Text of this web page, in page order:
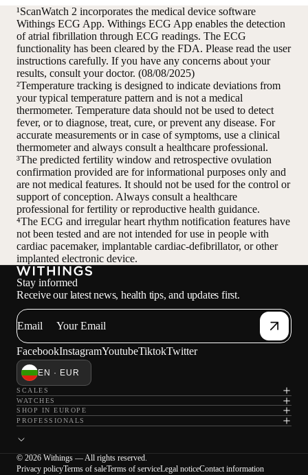
¹ScanWatch 2 incorporates the medical device software
Withings ECG App. Withings ECG App enables the detection
of atrial fibrillation through ECG readings. The ECG
functionality has been cleared by the FDA. Please read the user
instructions carefully. If you have any concerns about your
results, consult your doctor. (08/08/2025)
²Temperature tracking is designed to indicate deviations from
your typical temperature pattern and is not a medical
thermometer. Temperature data should not be used to detect
fever, or to diagnose, treat, cure, or prevent any disease. For
accurate measurements or in case of symptoms, use a clinical
thermometer and always consult a healthcare professional.
³The predicted fertility window and retrospective ovulation
confirmation provided are for informational purposes only and
are not medical features. It should not be used for the control or
support of conception. Always consult a healthcare
professional for fertility or reproductive health guidance.
⁴The ECG and irregular heart rhythm notification features have
not been tested and are not intended for use in people with
cardiac pacemaker, implantable cardiac-defibrillator, or other
implanted electronic device.
Stay informed
Receive our latest news, health tips, and updates first.
Email
FacebookInstagramYoutubeTiktokTwitter
EN · EUR
SCALES
WATCHES
SHOP IN EUROPE
PROFESSIONALS
© 2026 Withings — All rights reserved.
Privacy policyTerms of saleTerms of serviceLegal noticeContact information